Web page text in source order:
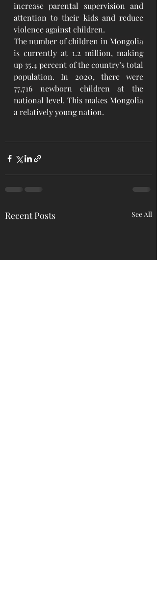
increase parental supervision and
attention to their kids and reduce
violence against children.
The number of children in Mongolia
is currently at 1.2 million, making
up 35.4 percent of the country’s total
population. In 2020, there were
77,716 newborn children at the
national level. This makes Mongolia
a relatively young nation.
Recent Posts See All